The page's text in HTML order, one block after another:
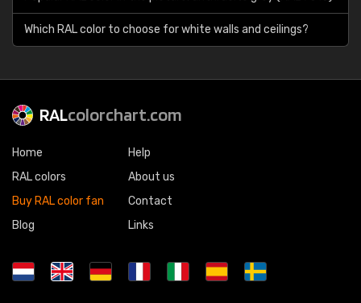
Which RAL color to choose for white walls and ceilings?
RALcolorchart.com
Home
RAL colors
Buy RAL color fan
Blog
Help
About us
Contact
Links